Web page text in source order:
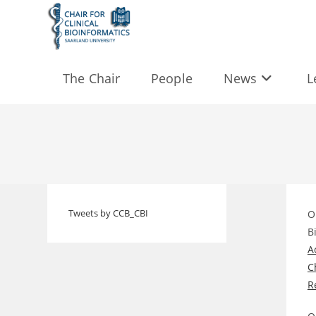
The Chair People News
Tweets by CCB_CBI